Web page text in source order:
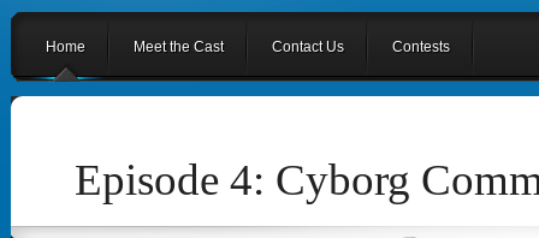
Home Meet the Cast Contact Us Contests
Episode 4: Cyborg